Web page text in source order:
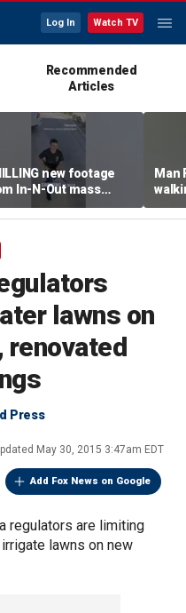
Log In Watch TV
Recommended
Articles
new footage
In-N-Out mass
released
Man
lawns on
renovated
Press
May 30, 2015 3:47am EDT
Add Fox News on Google
regulators are limiting
lawns on new